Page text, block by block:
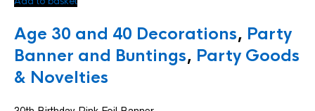
Age 30 and 40 Decorations, Party
Banner and Buntings, Party Goods
& Novelties